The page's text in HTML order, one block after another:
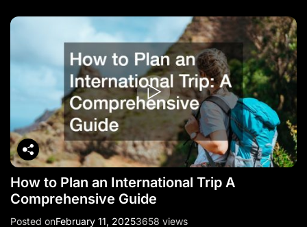
How to Plan an International Trip A
Comprehensive Guide
Posted onFebruary 11, 20253658 views